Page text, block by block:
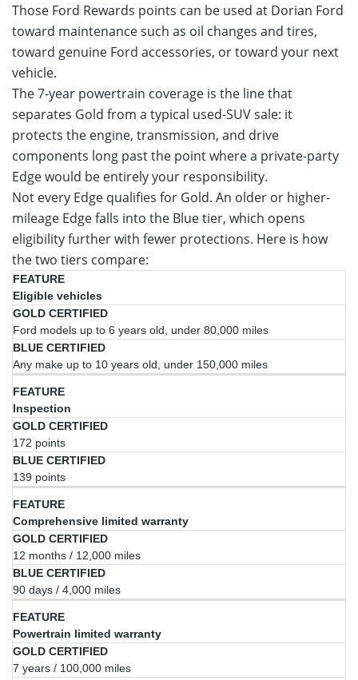
Those Ford Rewards points can be used at Dorian Ford
toward maintenance such as oil changes and tires,
toward genuine Ford accessories, or toward your next
vehicle.
The 7-year powertrain coverage is the line that
separates Gold from a typical used-SUV sale: it
protects the engine, transmission, and drive
components long past the point where a private-party
Edge would be entirely your responsibility.
Not every Edge qualifies for Gold. An older or higher-
mileage Edge falls into the Blue tier, which opens
eligibility further with fewer protections. Here is how
the two tiers compare:
Gold
CertifiedCertified
Eligible vehicles
Ford models up to 6 years old, under 80,000 miles
Any make up to 10 years old, under 150,000 miles
Inspection
172 points
139 points
Comprehensive limited warranty
12 months / 12,000 miles
90 days / 4,000 miles
Powertrain limited warranty
7 years / 100,000 miles